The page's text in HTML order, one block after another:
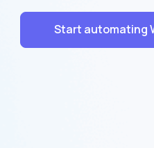
Start automating